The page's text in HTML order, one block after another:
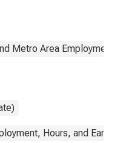
Metro Area Employment,
Hours, and